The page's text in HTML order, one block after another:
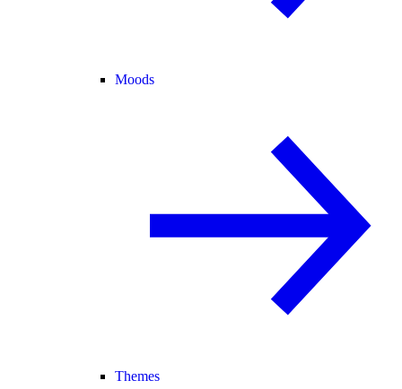
Moods
Themes